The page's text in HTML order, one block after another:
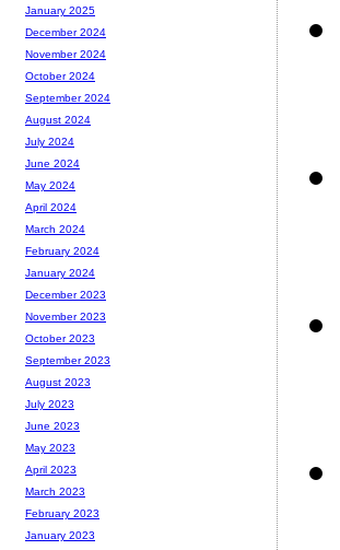
January 2025
December 2024
November 2024
October 2024
September 2024
August 2024
July 2024
June 2024
May 2024
April 2024
March 2024
February 2024
January 2024
December 2023
November 2023
October 2023
September 2023
August 2023
July 2023
June 2023
May 2023
April 2023
March 2023
February 2023
January 2023